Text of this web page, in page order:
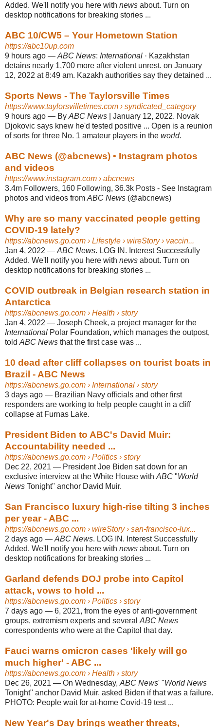
Added. We'll notify you here with news about. Turn on
desktop notifications for breaking stories ...
ABC 10/CW5 – Your Hometown Station
https://abc10up.com
9 hours ago — ABC News: International · Kazakhstan
detains nearly 1,700 more after violent unrest. on January
12, 2022 at 8:49 am. Kazakh authorities say they detained ...
Sports News - The Taylorsville Times
https://www.taylorsvilletimes.com › syndicated_category
9 hours ago — By ABC News | January 12, 2022. Novak
Djokovic says knew he'd tested positive ... Open is a reunion
of sorts for three No. 1 amateur players in the world.
ABC News (@abcnews) • Instagram photos
and videos
https://www.instagram.com › abcnews
3.4m Followers, 160 Following, 36.3k Posts - See Instagram
photos and videos from ABC News (@abcnews)
Why are so many vaccinated people getting
COVID-19 lately?
https://abcnews.go.com › Lifestyle › wireStory › vaccin...
Jan 4, 2022 — ABC News. LOG IN. Interest Successfully
Added. We'll notify you here with news about. Turn on
desktop notifications for breaking stories ...
COVID outbreak in Belgian research station in
Antarctica
https://abcnews.go.com › Health › story
Jan 4, 2022 — Joseph Cheek, a project manager for the
International Polar Foundation, which manages the outpost,
told ABC News that the first case was ...
10 dead after cliff collapses on tourist boats in
Brazil - ABC News
https://abcnews.go.com › International › story
3 days ago — Brazilian Navy officials and other first
responders are working to help people caught in a cliff
collapse at Furnas Lake.
President Biden to ABC's David Muir:
Accountability needed ...
https://abcnews.go.com › Politics › story
Dec 22, 2021 — President Joe Biden sat down for an
exclusive interview at the White House with ABC "World
News Tonight" anchor David Muir.
San Francisco luxury high-rise tilting 3 inches
per year - ABC ...
https://abcnews.go.com › wireStory › san-francisco-lux...
2 days ago — ABC News. LOG IN. Interest Successfully
Added. We'll notify you here with news about. Turn on
desktop notifications for breaking stories ...
Garland defends DOJ probe into Capitol
attack, vows to hold ...
https://abcnews.go.com › Politics › story
7 days ago — 6, 2021, from the eyes of anti-government
groups, extremism experts and several ABC News
correspondents who were at the Capitol that day.
Fauci warns omicron cases 'likely will go
much higher' - ABC ...
https://abcnews.go.com › Health › story
Dec 26, 2021 — On Wednesday, ABC News' "World News
Tonight" anchor David Muir, asked Biden if that was a failure.
PHOTO: People wait for at-home Covid-19 test ...
New Year's Day brings weather threats,